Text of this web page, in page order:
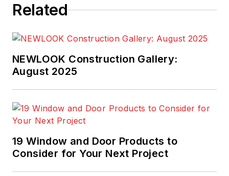
Related
NEWLOOK Construction Gallery:
August 2025
19 Window and Door Products to
Consider for Your Next Project